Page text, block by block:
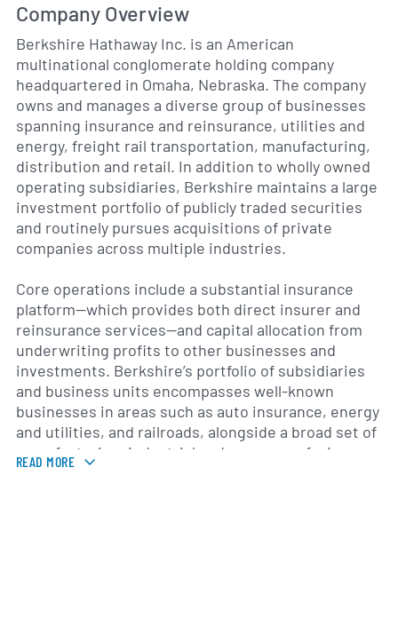
Company Overview
Berkshire Hathaway Inc. is an American
multinational conglomerate holding company
headquartered in Omaha, Nebraska. The company
owns and manages a diverse group of businesses
spanning insurance and reinsurance, utilities and
energy, freight rail transportation, manufacturing,
distribution and retail. In addition to wholly owned
operating subsidiaries, Berkshire maintains a large
investment portfolio of publicly traded securities
and routinely pursues acquisitions of private
companies across multiple industries.
Core operations include a substantial insurance
platform—which provides both direct insurer and
reinsurance services—and capital allocation from
underwriting profits to other businesses and
investments. Berkshire’s portfolio of subsidiaries
and business units encompasses well-known
businesses in areas such as auto insurance, energy
and utilities, and railroads, alongside a broad set of
manufacturing, industrial and consumer-facing
companies. The company’s investment activities
READ MORE